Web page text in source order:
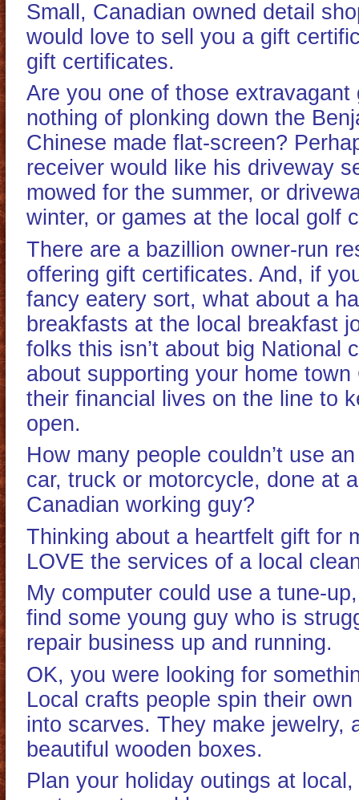
Small, Canadian owned detail
would love to sell you a gift
gift certificates.
Are you one of those extravagant
nothing of plonking down the
Chinese made flat-screen?
receiver would like his driveway
mowed for the summer, or
winter, or games at the local golf
There are a bazillion owner-run
offering gift certificates. And, if
fancy eatery sort, what about a
breakfasts at the local breakfast
folks this isn’t about big National
about supporting your home
their financial lives on the line to
open.
How many people couldn’t use
car, truck or motorcycle, done at
Canadian working guy?
Thinking about a heartfelt gift for
LOVE the services of a local
My computer could use a tune-
find some young guy who is
repair business up and running.
OK, you were looking for
Local crafts people spin their
into scarves. They make jewelry,
beautiful wooden boxes.
Plan your holiday outings at